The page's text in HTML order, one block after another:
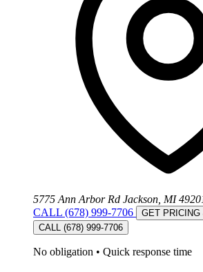
5775 Ann Arbor Rd Jackson, MI
CALL (678) 999-7706
GET
CALL (678) 999-7706
No obligation • Quick response time